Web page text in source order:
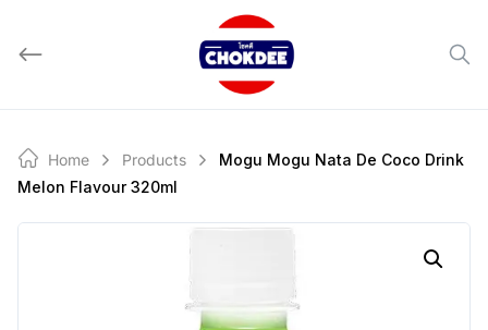
content
Home Products
Mogu Mogu Nata De Coco Drink
Melon Flavour 320ml